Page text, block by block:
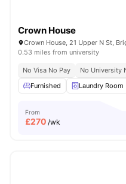
Crown House
0.53 miles from university
No Visa No Pay No University
Furnished
Laundry Room
From
£270 /wk